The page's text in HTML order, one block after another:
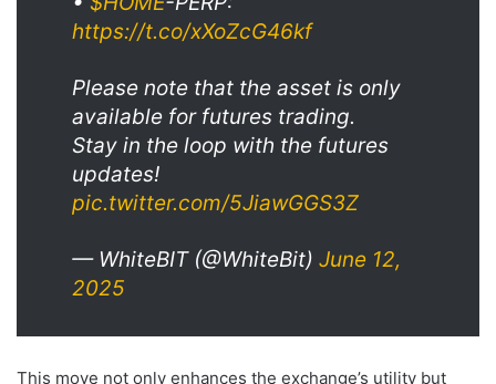
https://t.co/xXoZcG46kf
Please note that the asset is only
available for futures trading.
Stay in the loop with the futures
updates!
pic.twitter.com/5JiawGGS3Z
— WhiteBIT (@WhiteBit) June 12,
2025
This move not only enhances the exchange’s utility but